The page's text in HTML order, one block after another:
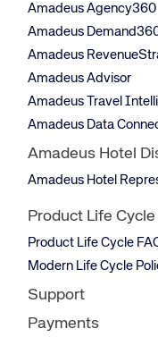
Amadeus Agency360
Amadeus
Amadeus
Amadeus Advisor
Amadeus Travel
Amadeus Data
Amadeus Hotel
Amadeus Hotel
Product Life
Product Life Cycle
Modern Life Cycle
Support
Payments